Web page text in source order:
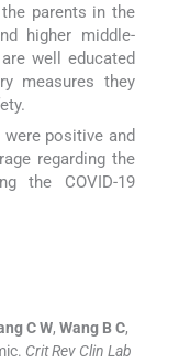
parents in the
higher middle-
well educated
measures they
positive and
regarding the
the COVID-19
C W, Wang B C,
Crit Rev Clin Lab